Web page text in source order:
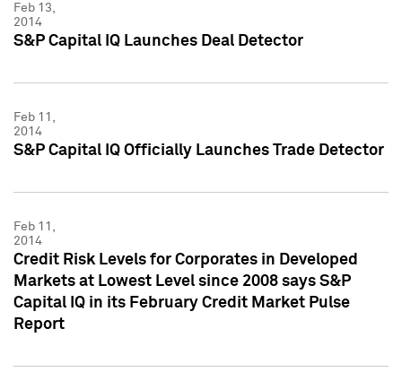
Feb 13,
2014
S&P Capital IQ Launches Deal Detector
Feb 11,
2014
S&P Capital IQ Officially Launches Trade Detector
Feb 11,
2014
Credit Risk Levels for Corporates in Developed
Markets at Lowest Level since 2008 says S&P
Capital IQ in its February Credit Market Pulse
Report